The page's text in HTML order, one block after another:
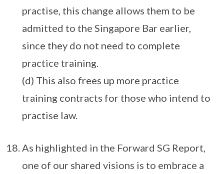
practise, this change allows them to be
admitted to the Singapore Bar earlier,
since they do not need to complete
practice training.
(d) This also frees up more practice
training contracts for those who intend to
practise law.
As highlighted in the Forward SG Report,
one of our shared visions is to embrace a